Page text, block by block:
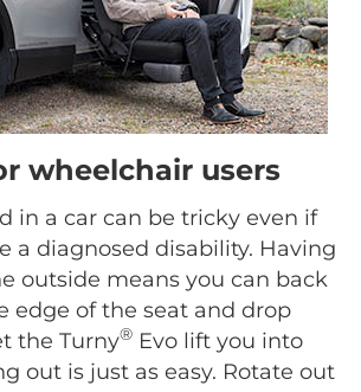
wheelchair users
in a car can be tricky even if
a diagnosed disability. Having
outside means you can back
edge of the seat and drop
the Turny® Evo lift you into
out is just as easy. Rotate out